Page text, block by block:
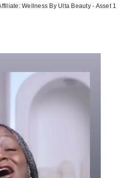
Wellness By Ulta Beauty - Asset 1